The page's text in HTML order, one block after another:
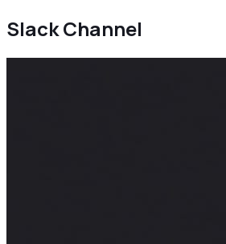
Slack Channel